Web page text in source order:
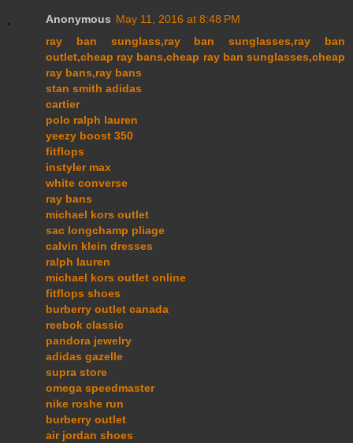
Anonymous May 11, 2016 at 8:48 PM
ray ban sunglass,ray ban sunglasses,ray ban
outlet,cheap ray bans,cheap ray ban sunglasses,cheap
ray bans,ray bans
stan smith adidas
cartier
polo ralph lauren
yeezy boost 350
fitflops
instyler max
white converse
ray bans
michael kors outlet
sac longchamp pliage
calvin klein dresses
ralph lauren
michael kors outlet online
fitflops shoes
burberry outlet canada
reebok classic
pandora jewelry
adidas gazelle
supra store
omega speedmaster
nike roshe run
burberry outlet
air jordan shoes